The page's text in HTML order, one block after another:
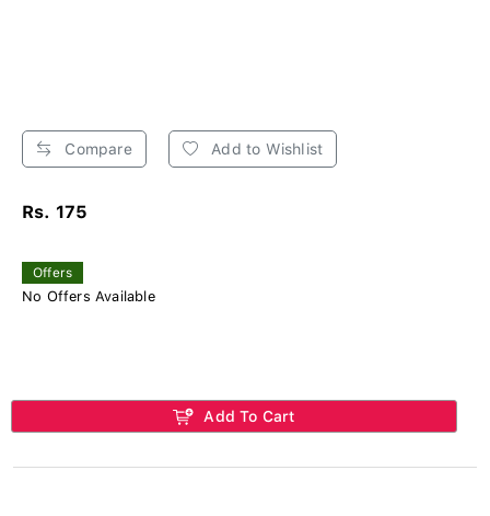
Compare Add to Wishlist
Rs. 175
Offers
No Offers Available
Add To Cart